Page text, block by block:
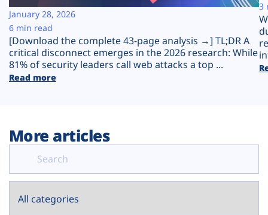
Plans
[Download the complete 43-page analysis →] TL;DR A
critical disconnect emerges in the 2026 research: While
81% of security leaders call web attacks a top ...
Read more
January 28, 2026
6 min read
3
More articles